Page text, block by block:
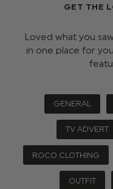
GET THE
Loved what you
in one place for
GENERAL
TV ADVERT
ROCO CLOTHING
OUTFIT